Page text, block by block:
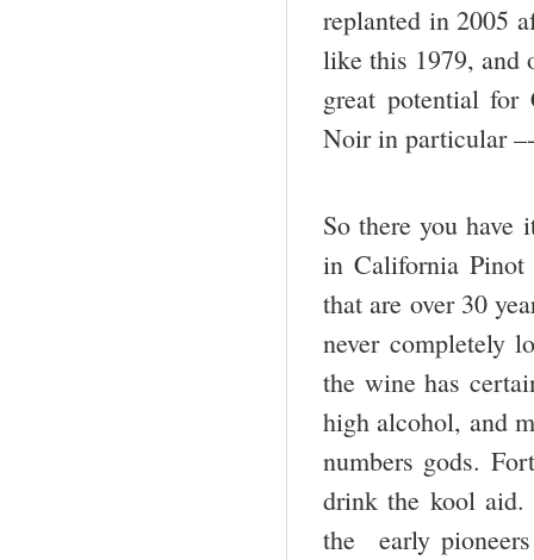
replanted in 2005
like this 1979, and
great potential
Noir in particular
So there you
in California
that are over 30
never completely
the wine has
high alcohol, and
numbers gods.
drink the kool
the early